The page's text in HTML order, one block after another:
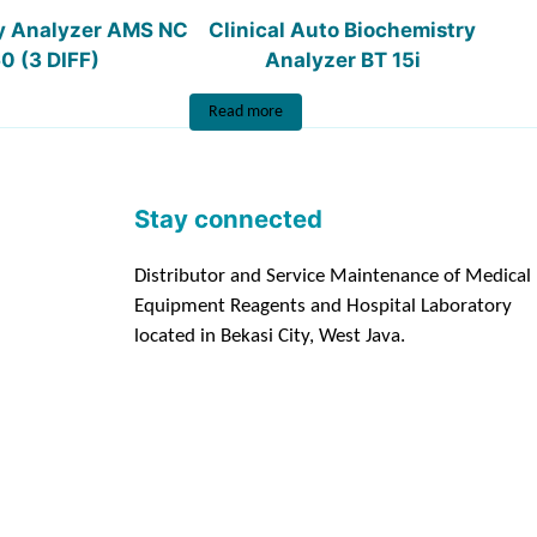
Analyzer AMS NC
(3 DIFF)
Clinical Auto Biochemistry
Analyzer BT 15i
Read more
Stay connected
Distributor and Service Maintenance of Medical
Equipment Reagents and Hospital Laboratory
located in Bekasi City, West Java.